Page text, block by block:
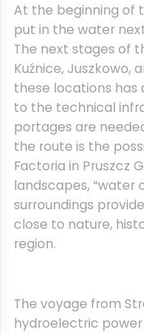
At the beginning of
put in the water
The next stages of
Kuźnice, Juszkowo,
these locations has
to the technical
portages are
the route is the
Factoria in Pruszcz
landscapes, “water
surroundings
close to nature,
region.
The voyage from
hydroelectric